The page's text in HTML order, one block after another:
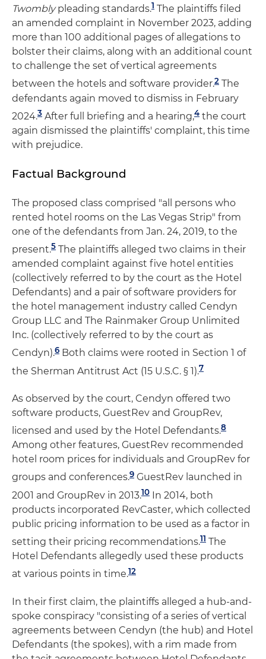
Twomblypleading standards.1 The plaintiffs filed
an amended complaint in November 2023, adding
more than 100 additional pages of allegations to
bolster their claims, along with an additional count
to challenge the set of vertical agreements
between the hotels and software provider.2 The
defendants again moved to dismiss in February
2024.3 After full briefing and a hearing,4 the court
again dismissed the plaintiffs' complaint, this time
with prejudice.
Factual Background
The proposed class comprised "all persons who
rented hotel rooms on the Las Vegas Strip" from
one of the defendants from Jan. 24, 2019, to the
present.5 The plaintiffs alleged two claims in their
amended complaint against five hotel entities
(collectively referred to by the court as the Hotel
Defendants) and a pair of software providers for
the hotel management industry called Cendyn
Group LLC and The Rainmaker Group Unlimited
Inc. (collectively referred to by the court as
Cendyn).6 Both claims were rooted in Section 1 of
the Sherman Antitrust Act (15 U.S.C. § 1).7
As observed by the court, Cendyn offered two
software products, GuestRev and GroupRev,
licensed and used by the Hotel Defendants.8
Among other features, GuestRev recommended
hotel room prices for individuals and GroupRev for
groups and conferences.9 GuestRev launched in
2001 and GroupRev in 2013.10 In 2014, both
products incorporated RevCaster, which collected
public pricing information to be used as a factor in
setting their pricing recommendations.11 The
Hotel Defendants allegedly used these products
at various points in time.12
In their first claim, the plaintiffs alleged a hub-and-
spoke conspiracy "consisting of a series of vertical
agreements between Cendyn (the hub) and Hotel
Defendants (the spokes), with a rim made from